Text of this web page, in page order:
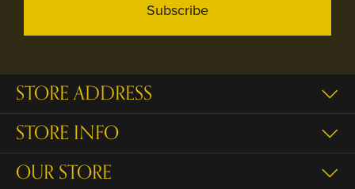
Subscribe
STORE ADDRESS
STORE INFO
OUR STORE